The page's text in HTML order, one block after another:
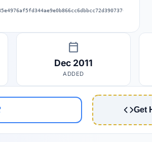
calendar_today
Dec 2011
ADDED
Get